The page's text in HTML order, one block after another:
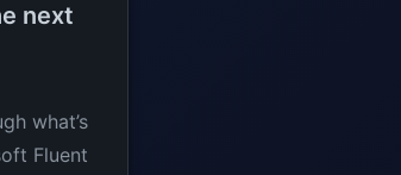
next
what’s
Fluent